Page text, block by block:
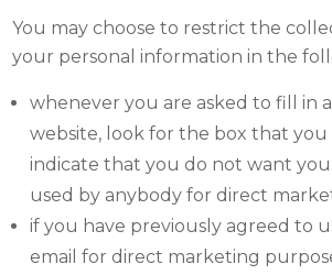
You may choose to restrict the
your personal information in the
whenever you are asked to fill in
website, look for the box that you
indicate that you do not want
used by anybody for direct
if you have previously agreed to
email for direct marketing